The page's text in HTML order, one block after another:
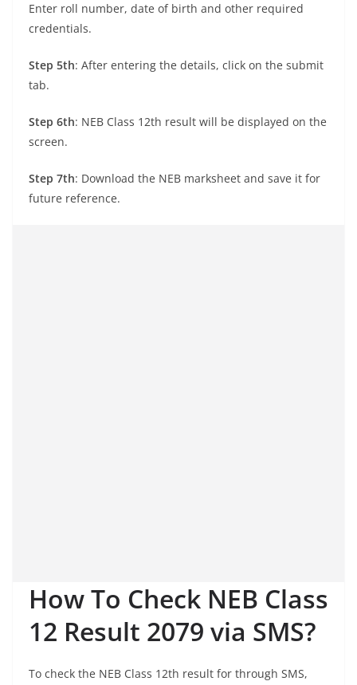
Enter roll number, date of birth and other required
credentials.
Step 5th: After entering the details, click on the submit
tab.
Step 6th: NEB Class 12th result will be displayed on the
screen.
Step 7th: Download the NEB marksheet and save it for
future reference.
How To Check NEB Class
12 Result 2079 via SMS?
To check the NEB Class 12th result for through SMS,